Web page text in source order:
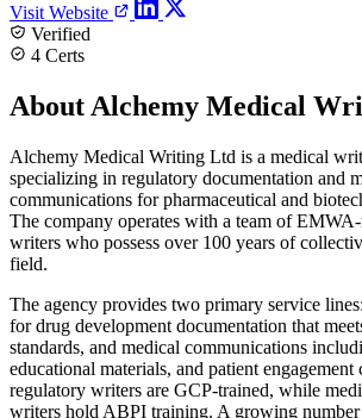
Visit Website
Verified
4 Certs
About Alchemy Medical
Alchemy Medical Writing Ltd is a medical
specializing in regulatory documentation and
communications for pharmaceutical and
The company operates with a team of
writers who possess over 100 years of
field.
The agency provides two primary service
for drug development documentation that
standards, and medical communications
educational materials, and patient
regulatory writers are GCP-trained, while
writers hold ABPI training. A growing number